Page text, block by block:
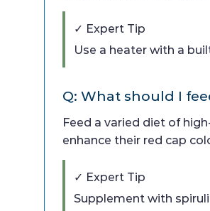
✓ Expert Tip
Use a heater with a
Q: What should I
Feed a varied diet of
enhance their red cap
✓ Expert Tip
Supplement with